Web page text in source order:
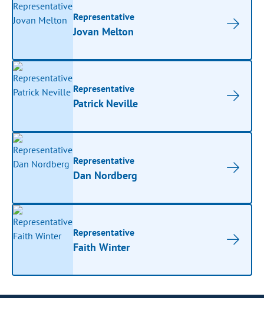
Representative
Jovan Melton
Representative
Patrick Neville
Representative
Dan Nordberg
Representative
Faith Winter